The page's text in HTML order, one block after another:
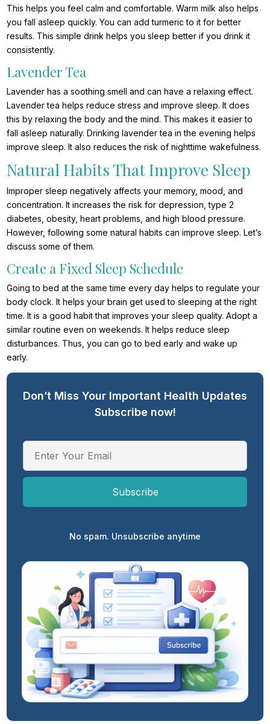
This helps you feel calm and comfortable. Warm milk also helps
you fall asleep quickly. You can add turmeric to it for better
results. This simple drink helps you sleep better if you drink it
consistently.
Lavender Tea
Lavender has a soothing smell and can have a relaxing effect.
Lavender tea helps reduce stress and improve sleep. It does
this by relaxing the body and the mind. This makes it easier to
fall asleep naturally. Drinking lavender tea in the evening helps
improve sleep. It also reduces the risk of nighttime wakefulness.
Natural Habits That Improve Sleep
Improper sleep negatively affects your memory, mood, and
concentration. It increases the risk for depression, type 2
diabetes, obesity, heart problems, and high blood pressure.
However, following some natural habits can improve sleep. Let’s
discuss some of them.
Create a Fixed Sleep Schedule
Going to bed at the same time every day helps to regulate your
body clock. It helps your brain get used to sleeping at the right
time. It is a good habit that improves your sleep quality. Adopt a
similar routine even on weekends. It helps reduce sleep
disturbances. Thus, you can go to bed early and wake up
early.
Don’t Miss Your Important Health Updates
Subscribe now!
No spam. Unsubscribe anytime